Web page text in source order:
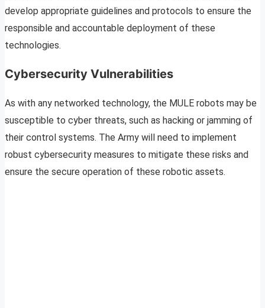
develop appropriate guidelines and protocols to ensure the
responsible and accountable deployment of these
technologies.
Cybersecurity Vulnerabilities
As with any networked technology, the MULE robots may be
susceptible to cyber threats, such as hacking or jamming of
their control systems. The Army will need to implement
robust cybersecurity measures to mitigate these risks and
ensure the secure operation of these robotic assets.